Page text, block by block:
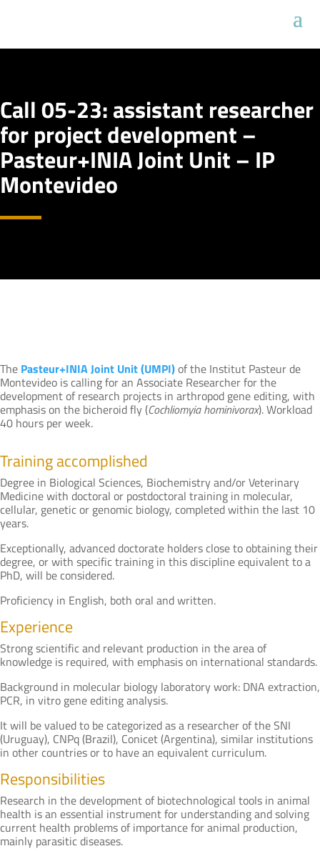
Call 05-23: assistant researcher
for project development –
Pasteur+INIA Joint Unit – IP
Montevideo
The Pasteur+INIA Joint Unit (UMPI)of the Institut Pasteur de
Montevideo is calling for an Associate Researcher for the
development of research projects in arthropod gene editing, with
emphasis on the bicheroid fly (Cochliomyia hominivorax). Workload
40 hours per week.
Training accomplished
Degree in Biological Sciences, Biochemistry and/or Veterinary
Medicine with doctoral or postdoctoral training in molecular,
cellular, genetic or genomic biology, completed within the last 10
years.
Exceptionally, advanced doctorate holders close to obtaining their
degree, or with specific training in this discipline equivalent to a
PhD, will be considered.
Proficiency in English, both oral and written.
Experience
Strong scientific and relevant production in the area of
knowledge is required, with emphasis on international standards.
Background in molecular biology laboratory work: DNA extraction,
PCR, in vitro gene editing analysis.
It will be valued to be categorized as a researcher of the SNI
(Uruguay), CNPq (Brazil), Conicet (Argentina), similar institutions
in other countries or to have an equivalent curriculum.
Responsibilities
Research in the development of biotechnological tools in animal
health is an essential instrument for understanding and solving
current health problems of importance for animal production,
mainly parasitic diseases.